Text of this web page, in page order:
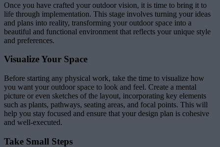
Once you have crafted your outdoor vision, it is time to bring it to
life through implementation. This stage involves turning your ideas
and plans into reality, transforming your outdoor space into a
beautiful and functional environment that reflects your unique style
and preferences.
Visualize Your Space
Before starting any physical work, take the time to visualize how
you want your outdoor space to look and feel. Create a mental
picture or even sketches of the layout, incorporating key elements
such as plants, pathways, seating areas, and focal points. This will
help you stay focused and ensure that your design plan is cohesive
and well-executed.
Take Small Steps